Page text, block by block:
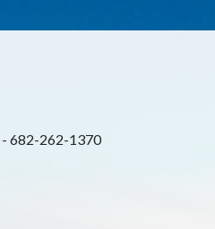
- 682-262-1370